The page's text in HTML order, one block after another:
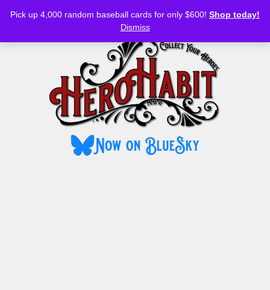
Pick up 4,000 random baseball cards for only $600! Shop today!
Dismiss
MENU